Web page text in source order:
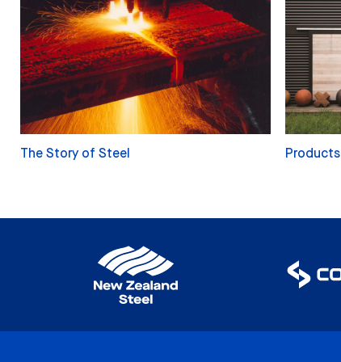
The Story of Steel Products